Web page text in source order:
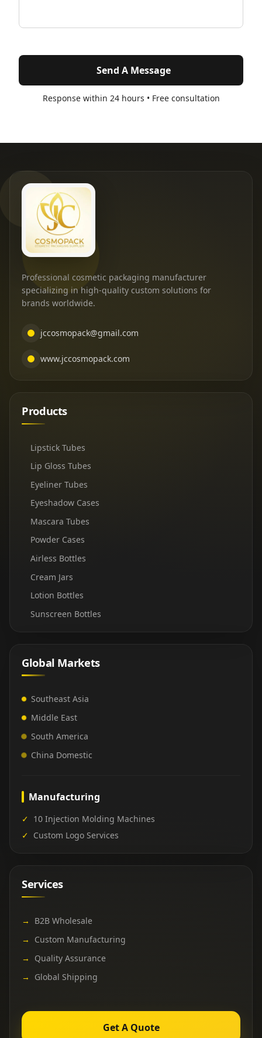
Send A Message
Response within 24 hours • Free consultation
Professional cosmetic packaging manufacturer
specializing in high-quality custom solutions for
brands worldwide.
jccosmopack@gmail.com
www.jccosmopack.com
Products
Lipstick Tubes
Lip Gloss Tubes
Eyeliner Tubes
Eyeshadow Cases
Mascara Tubes
Powder Cases
Airless Bottles
Cream Jars
Lotion Bottles
Sunscreen Bottles
Global Markets
Southeast Asia
Middle East
South America
China Domestic
Manufacturing
✓ 10 Injection Molding Machines
✓ Custom Logo Services
Services
→
B2B Wholesale
→
Custom Manufacturing
→
Quality Assurance
→
Global Shipping
Get A Quote